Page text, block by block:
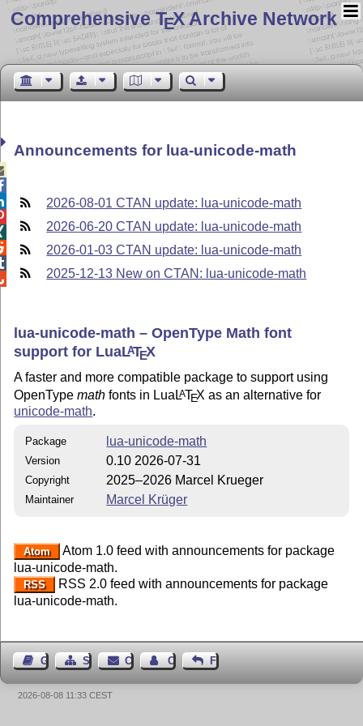
Comprehensive TEX Archive Network
Announcements for lua-unicode-math
2026-08-01 CTAN update: lua-unicode-math
2026-06-20 CTAN update: lua-unicode-math
2026-01-03 CTAN update: lua-unicode-math
2025-12-13 New on CTAN: lua-unicode-math
lua-unicode-math – OpenType Math font
support for LuaLATEX
A faster and more compatible package to support using
OpenTypemath fonts in Lua LATEX as an alternative for
unicode-math.
Package lua-unicode-math
Version 0.10 2026-07-31
Copyright 2025–2026 Marcel Krueger
Maintainer Marcel Krüger
Atom
Atom 1.0 feed with announcements for package
lua-unicode-math.
RSS
RSS 2.0 feed with announcements for package
lua-unicode-math.
Guest BookSitemap Contact Contact Author
Feedback
2026-08-08 11:33 CEST